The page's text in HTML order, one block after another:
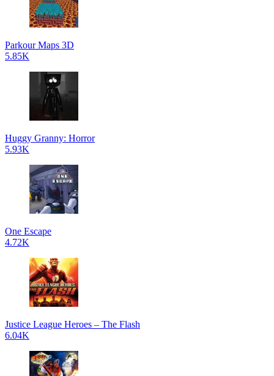
Parkour Maps 3D
5.85K
Huggy Granny: Horror
5.93K
One Escape
4.72K
Justice League Heroes – The Flash
6.04K